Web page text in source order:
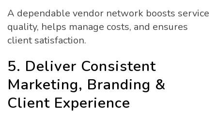
A dependable vendor network boosts service
quality, helps manage costs, and ensures
client satisfaction.
5. Deliver Consistent
Marketing, Branding &
Client Experience